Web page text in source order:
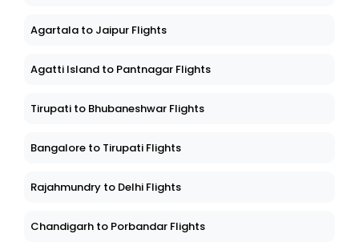
Agartala to Jaipur Flights
Agatti Island to Pantnagar Flights
Tirupati to Bhubaneshwar Flights
Bangalore to Tirupati Flights
Rajahmundry to Delhi Flights
Chandigarh to Porbandar Flights